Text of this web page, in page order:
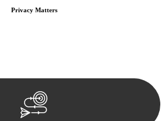
Privacy Matters